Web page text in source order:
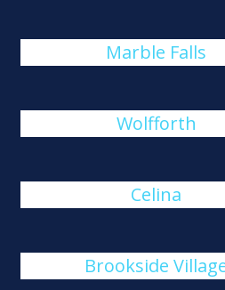
Marble Falls
Wolfforth
Celina
Brookside